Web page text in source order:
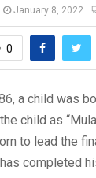
January 8, 2022
0
a child was
child as
to lead the
completed